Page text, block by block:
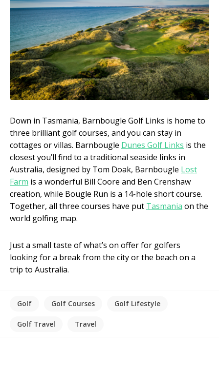
Down in Tasmania, Barnbougle Golf Links is home to
three brilliant golf courses, and you can stay in
cottages or villas. Barnbougle Dunes Golf Links is the
closest you’ll find to a traditional seaside links in
Australia, designed by Tom Doak, Barnbougle Lost
Farm is a wonderful Bill Coore and Ben Crenshaw
creation, while Bougle Run is a 14-hole short course.
Together, all three courses have put Tasmania on the
world golfing map.
Just a small taste of what’s on offer for golfers
looking for a break from the city or the beach on a
trip to Australia.
Golf Golf Courses Golf Lifestyle
Golf Travel Travel